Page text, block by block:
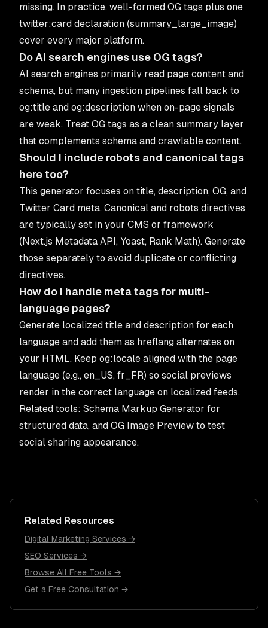
missing. In practice, well-formed OG tags plus one
twitter:card declaration (summary_large_image)
cover every major platform.
Do AI search engines use OG tags?
AI search engines primarily read page content and
schema, but many ingestion pipelines fall back to
og:title and og:description when on-page signals
are weak. Treat OG tags as a clean summary layer
that complements schema and crawlable content.
Should I include robots and canonical tags
here too?
This generator focuses on title, description, OG, and
Twitter Card meta. Canonical and robots directives
are typically set in your CMS or framework
(Next.js Metadata API, Yoast, Rank Math). Generate
those separately to avoid duplicate or conflicting
directives.
How do I handle meta tags for multi-
language pages?
Generate localized title and description for each
language and add them as hreflang alternates on
your HTML. Keep og:locale aligned with the page
language (e.g., en_US, fr_FR) so social previews
render in the correct language on localized feeds.
Related tools: Schema Markup Generator for
structured data, and OG Image Preview to test
social sharing appearance.
Related Resources
Digital Marketing Services →
SEO Services →
Browse All Free Tools →
Get a Free Consultation →